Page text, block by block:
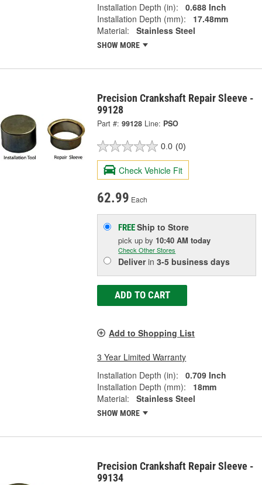
Installation Depth (in):
0.688 Inch
Installation Depth (mm):
17.48mm
Material:
Stainless Steel
SHOW MORE
Precision Crankshaft Repair Sleeve -
99128
Part #: 99128 Line: PSO
0.0 (0)
Check Vehicle Fit
62.99 Each
FREEShip to Store
pick upby 10:40 AM today
Check Other Stores
Deliverin3-5 business days
ADD TO CART
Add to Shopping List
3 Year Limited Warranty
Installation Depth (in):
0.709 Inch
Installation Depth (mm):
18mm
Material:
Stainless Steel
SHOW MORE
Precision Crankshaft Repair Sleeve -
99134